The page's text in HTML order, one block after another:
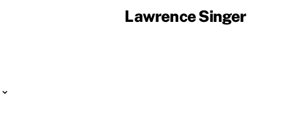
Lawrence Singer